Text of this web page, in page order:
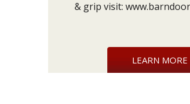
& grip visit:
LEARN MORE